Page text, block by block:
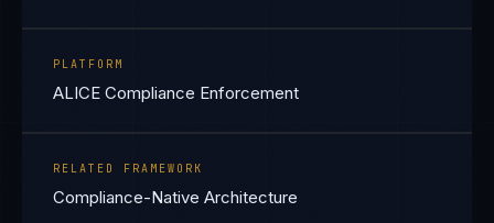
PLATFORM
ALICE Compliance Enforcement
RELATED FRAMEWORK
Compliance-Native Architecture